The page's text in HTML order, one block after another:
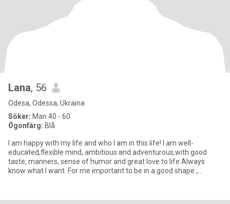
Lana, 56
Odesa, Odessa, Ukraina
Söker: Man 40 - 60
Ögonfärg: Blå
I am happy with my life and who I am in this life! I am well-
educated,flexible mind, ambitious and adventurous,with good
taste, manners, sense of humor and great love to life.Always
know what I want. For me important to be in a good shape ,